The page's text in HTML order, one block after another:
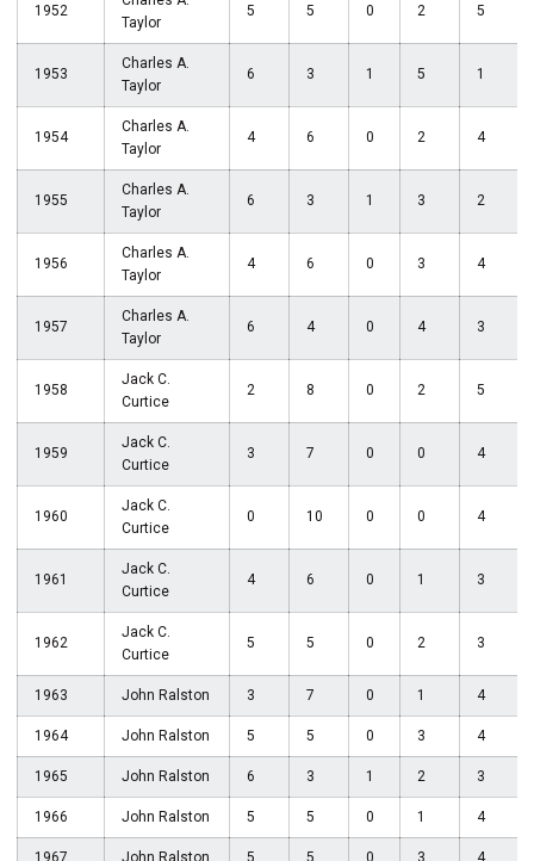
1952
Taylor
5 5 0 2 5
1953
Charles A.
Taylor
6 3 1 5 1
1954
Charles A.
Taylor
4 6 0 2 4
1955
Charles A.
Taylor
6 3 1 3 2
1956
Charles A.
Taylor
4 6 0 3 4
1957
Charles A.
Taylor
6 4 0 4 3
1958
Jack C.
Curtice
2 8 0 2 5
1959
Jack C.
Curtice
3 7 0 0 4
1960
Jack C.
Curtice
0 10 0 0 4
1961
Jack C.
Curtice
4 6 0 1 3
1962
Jack C.
Curtice
5 5 0 2 3
1963 John Ralston 3 7 0 1 4
1964 John Ralston 5 5 0 3 4
1965 John Ralston 6 3 1 2 3
1966 John Ralston 5 5 0 1 4
1967 John Ralston 5 5 0 3 4